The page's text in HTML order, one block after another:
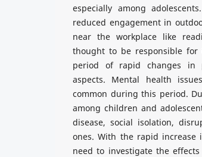
especially among
reduced engagement in
near the workplace like
thought to be responsible for
period of rapid changes in
aspects. Mental health
common during this period.
among children and
disease, social isolation,
ones. With the rapid increase
need to investigate the